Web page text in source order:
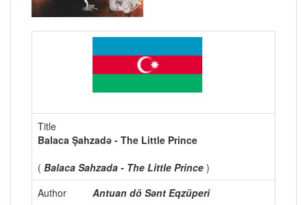
Title
Balaca Şahzadə - The Little Prince
( Balaca Sahzada - The Little Prince )
Author
Antuan dö Sənt Eqzüperi